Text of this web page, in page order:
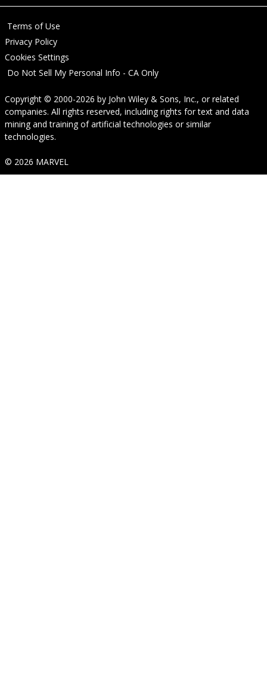
Terms of Use
Privacy Policy
Cookies Settings
Do Not Sell My Personal Info - CA Only
Copyright © 2000-2026 by John Wiley & Sons, Inc., or related
companies. All rights reserved, including rights for text and data
mining and training of artificial technologies or similar
technologies.
© 2026 MARVEL